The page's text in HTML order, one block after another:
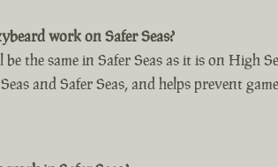
work on Safer Seas?
the same in Safer Seas as it is on High
and Safer Seas, and helps prevent